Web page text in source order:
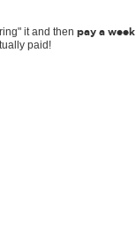
it and then pay a
paid!